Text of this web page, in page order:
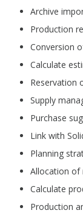
Archive
Production
Conversion
Calculate
Reservation
Supply
Purchase
Link with
Planning
Allocation of
Calculate
Production